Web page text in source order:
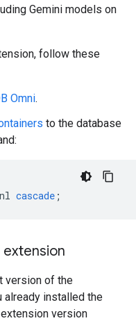
Gemini models on
follow these
Omni.
to the database
cascade ;
extension
version of the
already installed the
version